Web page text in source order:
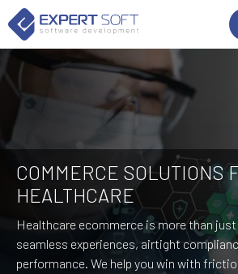
COMMERCE SOLUTIONS
HEALTHCARE
Healthcare ecommerce is more than just
seamless experiences, airtight
performance. We help you win with